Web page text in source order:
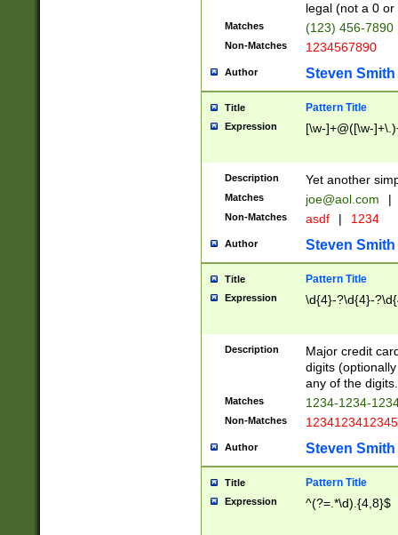
legal (not a 0 or
Matches (123) 456-7890
Non-Matches 1234567890
Author Steven Smith
Title Pattern Title
Expression [\w-]+@([\w-
Description Yet another
Matches joe@aol.com |
Non-Matches asdf | 1234
Author Steven Smith
Title Pattern Title
Expression \d{4}-?\d{4}-
Description
Major credit
digits
any of the digits.
Matches 1234-1234-
Non-Matches 1234123412345
Author Steven Smith
Title Pattern Title
Expression ^(?=.*\d).{4,8}$